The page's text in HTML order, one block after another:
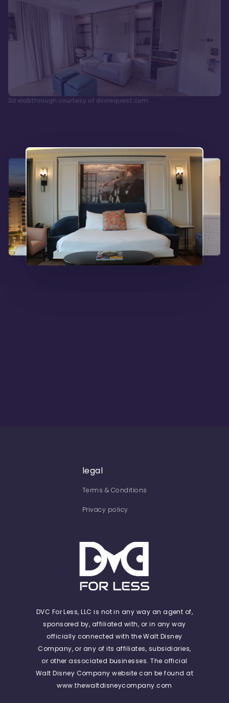
3d walkthrough courtesy of dvcrequest.com
legal
Terms & Conditions
Privacy policy
DVC For Less, LLC is not in any way an agent of,
sponsored by, affiliated with, or in any way
officially connected with the Walt Disney
Company, or any of its affiliates, subsidiaries,
or other associated businesses. The official
Walt Disney Company website can be found at
www.thewaltdisneycompany.com